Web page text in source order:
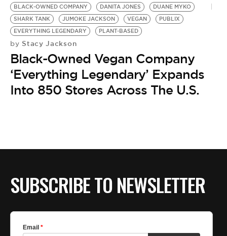
BLACK-OWNED COMPANY DANITA JONES
DUANE MYKO
SHARK TANK
JUMOKE JACKSON VEGAN
PUBLIX
EVERYTHING LEGENDARY
PLANT-BASED
by Stacy Jackson
Black-Owned Vegan Company
‘Everything Legendary’ Expands
Into 850 Stores Across The U.S.
SUBSCRIBE TO NEWSLETTER